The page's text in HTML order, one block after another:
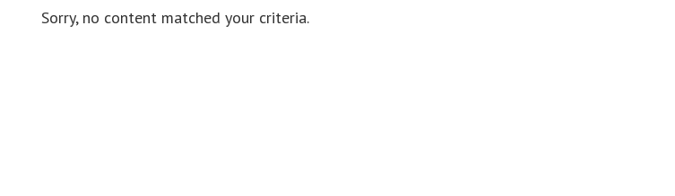
1961
Sorry, no content matched your criteria.